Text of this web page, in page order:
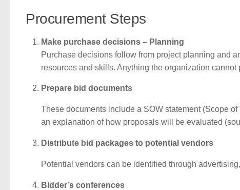
Procurement Steps
Make purchase decisions – Planning
Purchase decisions follow from project planning and
resources and skills. Anything the organization cannot
Prepare bid documents
These documents include a SOW statement (Scope
an explanation of how proposals will be evaluated
Distribute bid packages to potential vendors
Potential vendors can be identified through
Bidder’s conferences